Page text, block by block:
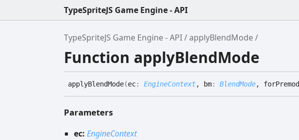
TypeSpriteJS Game Engine - API
TypeSpriteJS Game Engine - API applyBlendMode
Function applyBlendMode
applyBlendMode(ec: EngineContext, bm: BlendMode, forPremod
Parameters
ec: EngineContext